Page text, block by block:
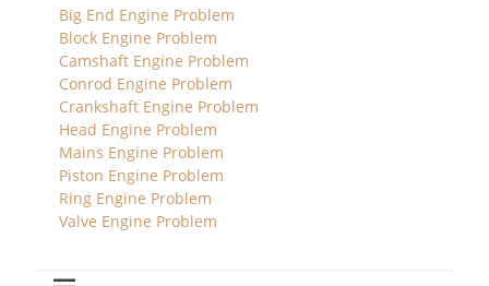
Big End Engine Problem
Block Engine Problem
Camshaft Engine Problem
Conrod Engine Problem
Crankshaft Engine Problem
Head Engine Problem
Mains Engine Problem
Piston Engine Problem
Ring Engine Problem
Valve Engine Problem